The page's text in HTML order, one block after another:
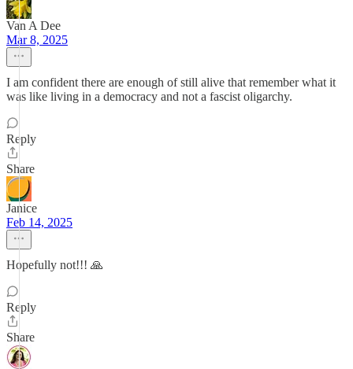
Van A Dee
Mar 8, 2025
I am confident there are enough of still alive that remember what it
was like living in a democracy and not a fascist oligarchy.
Reply
Share
Janice
Feb 14, 2025
Hopefully not!!! 🙏
Reply
Share